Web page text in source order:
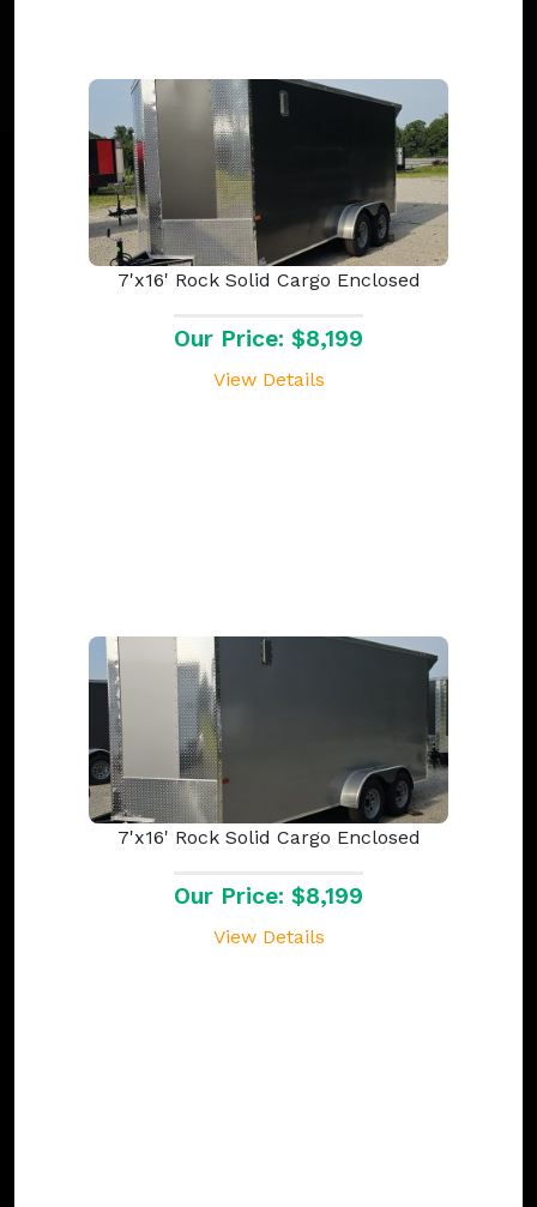
7'x16' Rock Solid Cargo Enclosed
Our Price: $8,199
View Details
7'x16' Rock Solid Cargo Enclosed
Our Price: $8,199
View Details